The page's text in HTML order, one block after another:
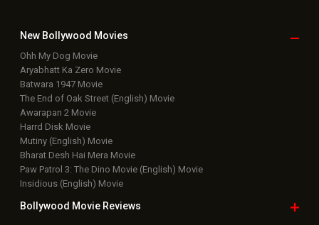
New Bollywood Movies
Ohh My Dog Movie
Aryabhatt Ka Zero Movie
Batwara 1947 Movie
The End of Oak Street (English) Movie
Awarapan 2 Movie
Harrd Disk Movie
Mutiny (English) Movie
Bharat Desh Hai Mera Movie
Paw Patrol 3: The Dino Movie (English) Movie
Insidious (English) Movie
Bollywood Movie Reviews